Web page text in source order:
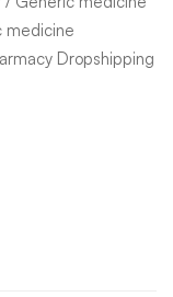
medicine
Dropshipping